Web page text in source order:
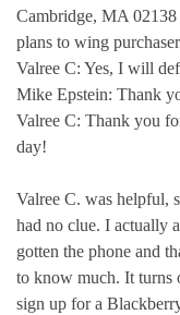
Cambridge, MA 02138
plans to wing
Valree C: Yes, I will
Mike Epstein: Thank
Valree C: Thank you
day!
Valree C. was helpful,
had no clue. I actually
gotten the phone and
to know much. It turns
sign up for a